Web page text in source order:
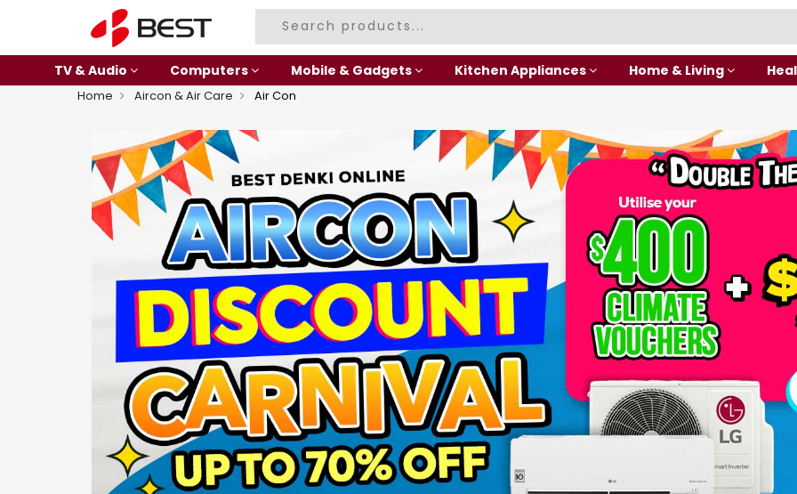
TV & Audio Computers Mobile & Gadgets Kitchen Appliances Home & Living
Home Aircon & Air Care Air Con